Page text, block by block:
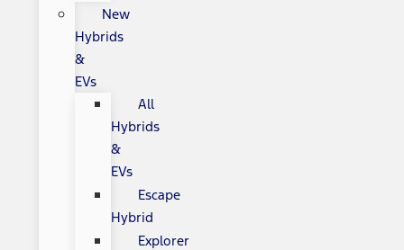
New
Hybrids
&
EVs
All
Hybrids
&
EVs
Escape
Hybrid
Explorer